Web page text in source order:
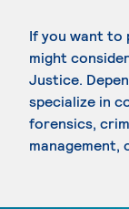
If you want to
might
Justice.
specialize in
forensics,
management,